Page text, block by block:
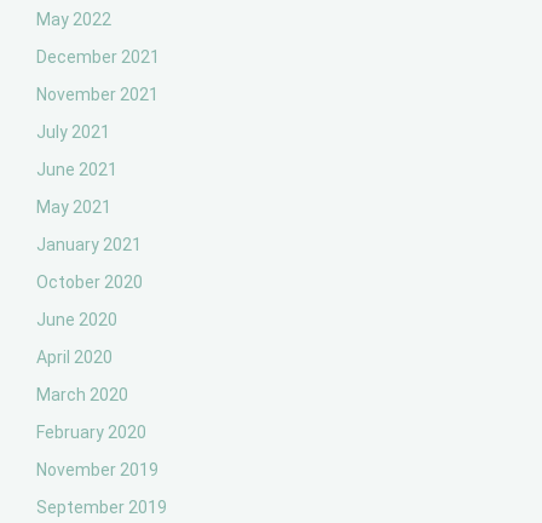
May 2022
December 2021
November 2021
July 2021
June 2021
May 2021
January 2021
October 2020
June 2020
April 2020
March 2020
February 2020
November 2019
September 2019